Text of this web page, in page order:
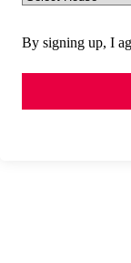
By signing up, I